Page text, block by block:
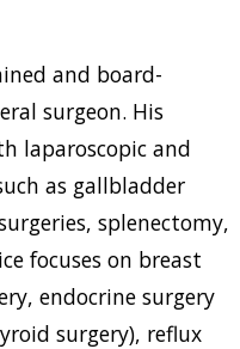
and board-
surgeon. His
laparoscopic and
as gallbladder
splenectomy,
focuses on breast
endocrine surgery
surgery), reflux